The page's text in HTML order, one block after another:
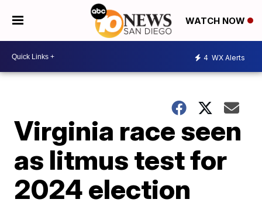
WATCH NOW
4 WX Alerts
Virginia race seen
as litmus test for
2024 election